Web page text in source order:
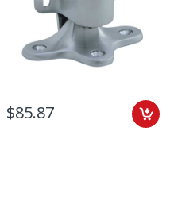
$85.87